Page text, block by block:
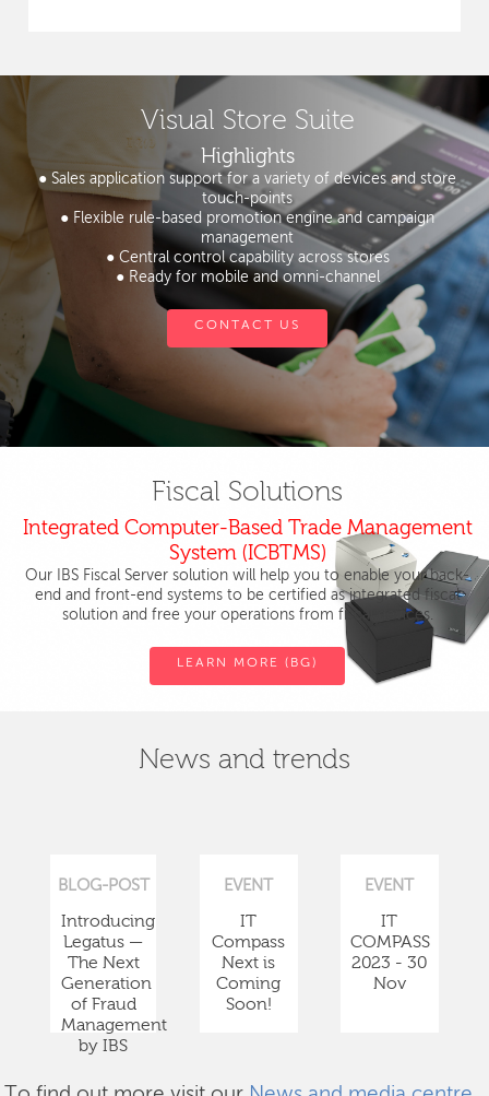
Visual Store Suite
Highlights
● Sales application support for a variety of devices and store
touch-points
● Flexible rule-based promotion engine and campaign
management
● Central control capability across stores
● Ready for mobile and omni-channel
CONTACT US
Fiscal Solutions
Integrated Computer-Based Trade Management
System (ICBTMS)
Our IBS Fiscal Server solution will help you to enable your back-
end and front-end systems to be certified as integrated fiscal
solution and free your operations from fiscal devices.
LEARN MORE (BG)
News and trends
BLOG-POST
Introducing
Legatus —
The Next
Generation
of Fraud
Management
by IBS
EVENT
IT
Compass
Next is
Coming
Soon!
EVENT
IT
COMPASS
2023 - 30
Nov